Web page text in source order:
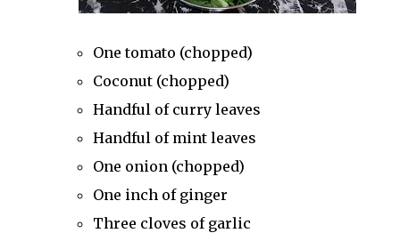
One tomato (chopped)
Coconut (chopped)
Handful of curry leaves
Handful of mint leaves
One onion (chopped)
One inch of ginger
Three cloves of garlic